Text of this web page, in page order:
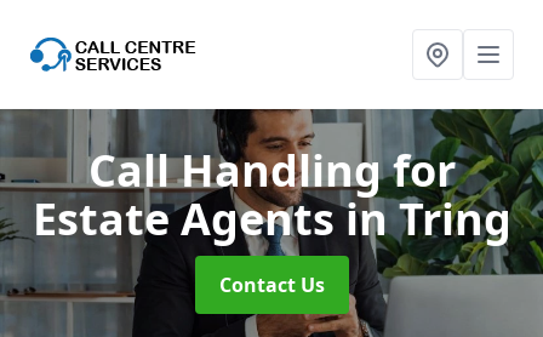
Call Handling for
Estate Agentsin Tring
Contact Us